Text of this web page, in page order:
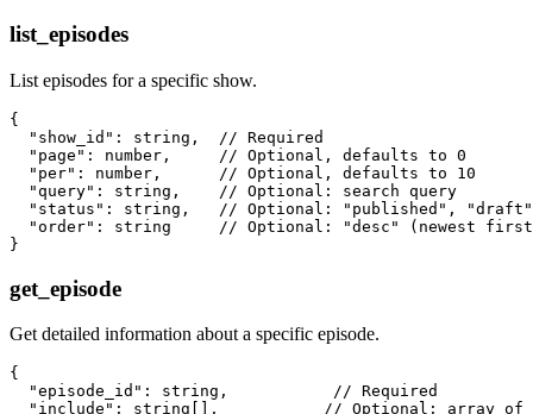
list_episodes
List episodes for a specific show.
{
  "show_id": string,  // Required
  "page": number,     // Optional, defaults to 0
  "per": number,      // Optional, defaults to 10
  "query": string,    // Optional: search query
"status": string,   // Optional: "published",
"order": string     // Optional: "desc" (newest
get_episode
Get detailed information about a specific episode.
{
  "episode_id": string,           // Required
"include": string[],           // Optional: array of